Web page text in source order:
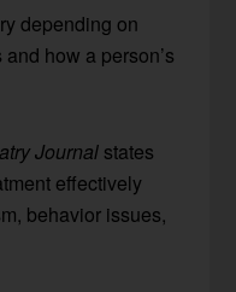
depending on
how a person’s
Journal states
effectively
behavior issues,